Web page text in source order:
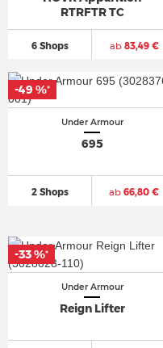
RTRFTR TC
6 Shops ab83,49 €
Under Armour
695
2 Shops ab 66,80 €
-49 %*
Under Armour
Reign Lifter
-33 %*